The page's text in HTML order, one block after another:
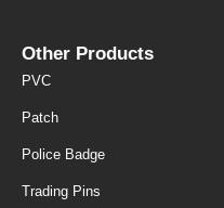
Other Products
PVC
Patch
Police Badge
Trading Pins